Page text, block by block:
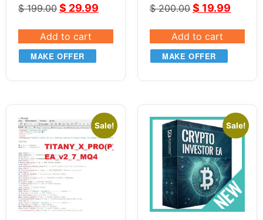
$199.00 $ 29.99
Add to cart
MAKE OFFER
$200.00 $ 19.99
Add to cart
MAKE OFFER
Sale! Sale!